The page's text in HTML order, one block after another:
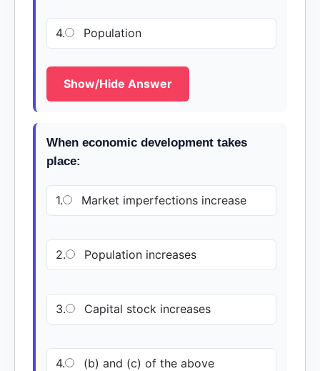
4. Population
Show/Hide Answer
When economic development takes
place:
1. Market imperfections increase
2. Population increases
3. Capital stock increases
4. (b) and (c) of the above